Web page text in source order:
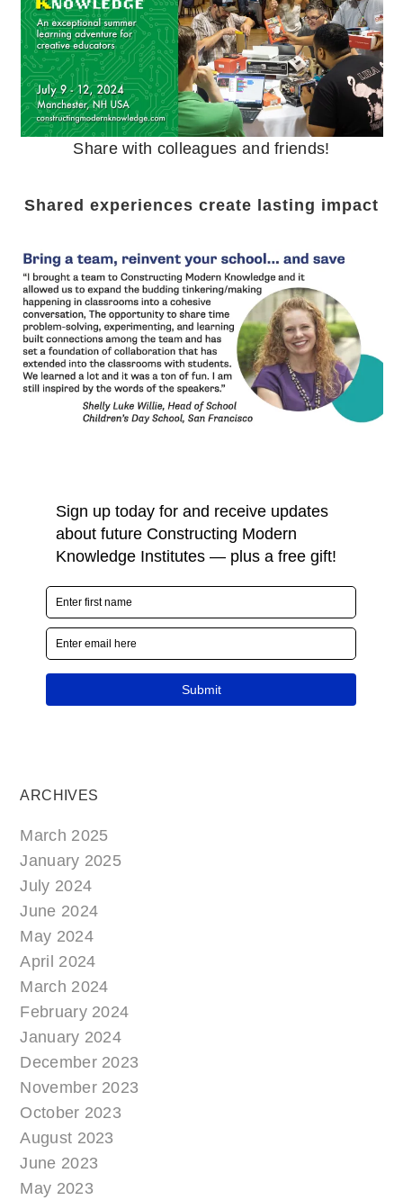
Share with colleagues and friends!
Shared experiences create lasting impact
ARCHIVES
March 2025
January 2025
July 2024
June 2024
May 2024
April 2024
March 2024
February 2024
January 2024
December 2023
November 2023
October 2023
August 2023
June 2023
May 2023